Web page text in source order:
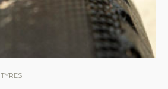
TYRES